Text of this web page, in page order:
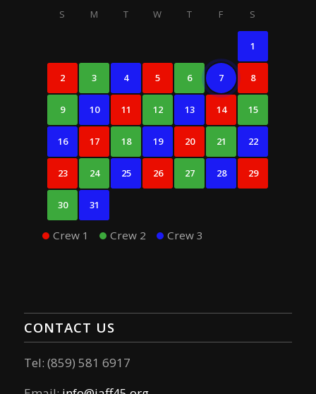
S M T W T F S
1
2 3 4 5 6 7 8
9 10 11 12 13 14 15
16 17 18 19 20 21 22
23 24 25 26 27 28 29
30 31
Crew 1 Crew 2 Crew 3
CONTACT US
Tel: (859) 581 6917